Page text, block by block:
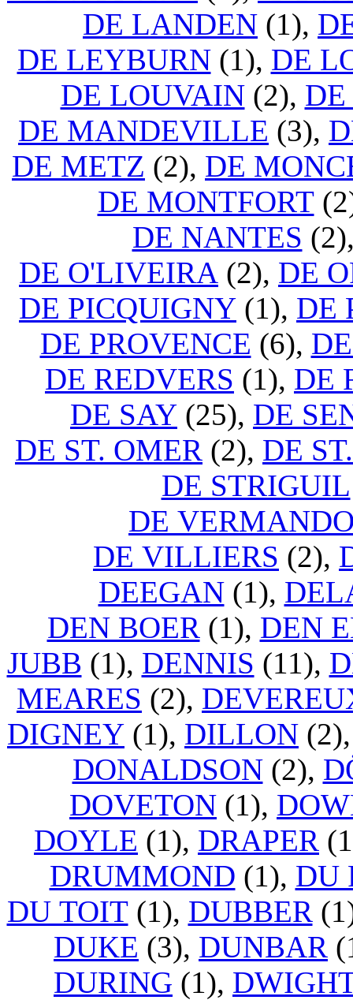
DE LANDEN (1),
DE LEYBURN(1), DE
DE LOUVAIN(2),
DE MANDEVILLE (3),
DE METZ (2), DE
DE MONTFORT
DE NANTES
DE O'LIVEIRA (2), DE
DE PICQUIGNY (1), DE
DE PROVENCE (6),
DE REDVERS (1), DE
DE SAY (25), DE
DE ST. OMER (2), DE
DE STRIGUIL
DE
DE VILLIERS (2),
DEEGAN(1),
DEN BOER(1), DEN
JUBB (1), DENNIS (11),
MEARES (2),
DIGNEY (1), DILLON
DONALDSON(2),
DOVETON (1),
DOYLE (1), DRAPER
DRUMMOND (1), DU
DU TOIT(1), DUBBER
DUKE (3), DUNBAR
DURING (1),